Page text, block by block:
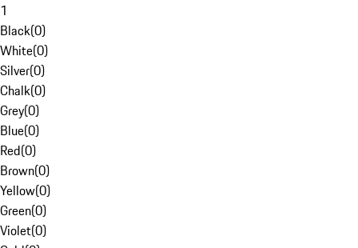
1
Black(0)
White(0)
Silver(0)
Chalk(0)
Grey(0)
Blue(0)
Red(0)
Brown(0)
Yellow(0)
Green(0)
Violet(0)